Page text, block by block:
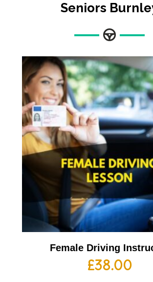
Seniors
Female Driving
£38.00